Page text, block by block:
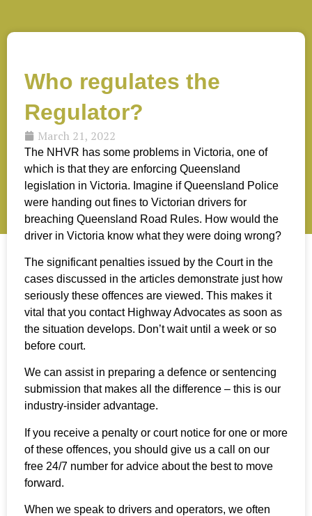
Who regulates the
Regulator?
March 21, 2022
The NHVR has some problems in Victoria, one of
which is that they are enforcing Queensland
legislation in Victoria. Imagine if Queensland Police
were handing out fines to Victorian drivers for
breaching Queensland Road Rules. How would the
driver in Victoria know what they were doing wrong?
The significant penalties issued by the Court in the
cases discussed in the articles demonstrate just how
seriously these offences are viewed. This makes it
vital that you contact Highway Advocates as soon as
the situation develops. Don’t wait until a week or so
before court.
We can assist in preparing a defence or sentencing
submission that makes all the difference – this is our
industry-insider advantage.
If you receive a penalty or court notice for one or more
of these offences, you should give us a call on our
free 24/7 number for advice about the best to move
forward.
When we speak to drivers and operators, we often